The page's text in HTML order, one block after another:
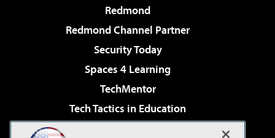
Redmond
Redmond Channel Partner
Security Today
Spaces 4 Learning
TechMentor
Tech Tactics in Education